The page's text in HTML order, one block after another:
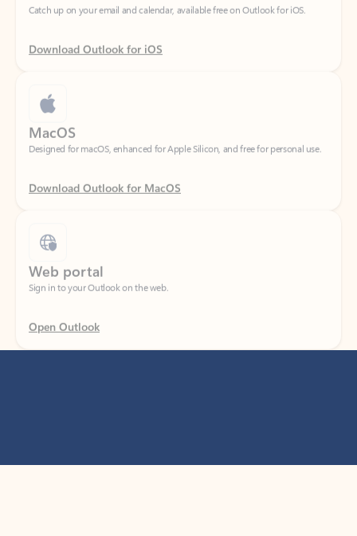
Download Outlook for iOS
Designed for macOS, enhanced for Apple Silicon, and free for personal use.
Download Outlook for MacOS
Sign in to your Outlook on the web.
Open Outlook